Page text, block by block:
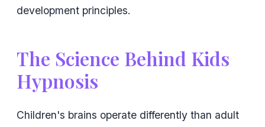
development principles.
The Science Behind Kids
Hypnosis
Children's brains operate differently than adult